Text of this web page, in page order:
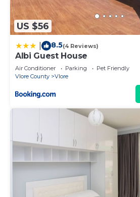
US $56
8.5(4 Reviews)
Albi Guest House
Air Conditioner Parking
Pet Friendly
Vlore County
Vlore